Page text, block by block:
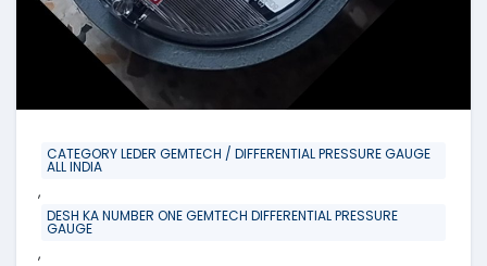
CATEGORY LEDER GEMTECH / DIFFERENTIAL PRESSURE GAUGE
ALL INDIA
,
DESH KA NUMBER ONE GEMTECH DIFFERENTIAL PRESSURE
GAUGE
,